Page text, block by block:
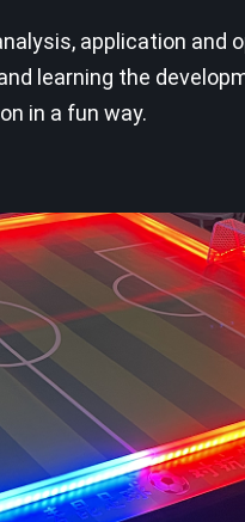
application and
learning the
in a fun way.